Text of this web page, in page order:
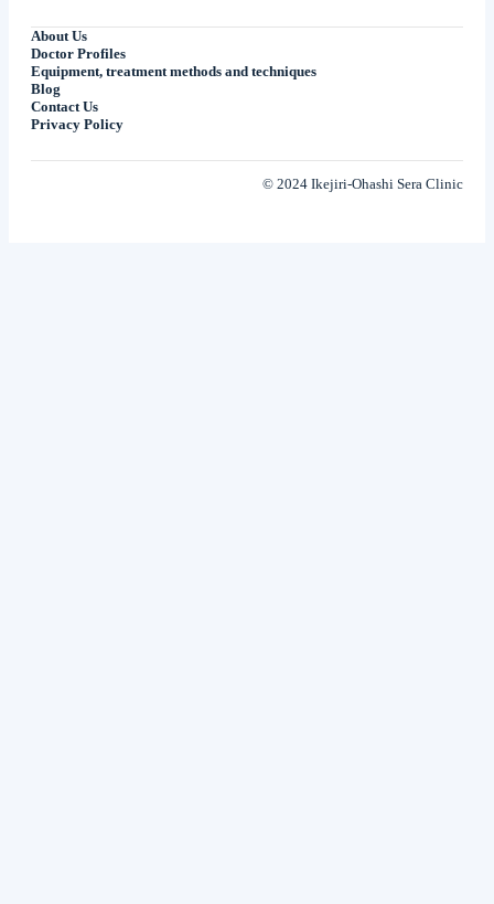
About Us
Doctor Profiles
Equipment, treatment methods and techniques
Blog
Contact Us
Privacy Policy
© 2024 Ikejiri-Ohashi Sera Clinic